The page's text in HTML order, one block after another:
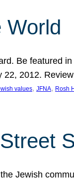
World
Be featured
2012.
values, JFNA, Rosh
Jewish